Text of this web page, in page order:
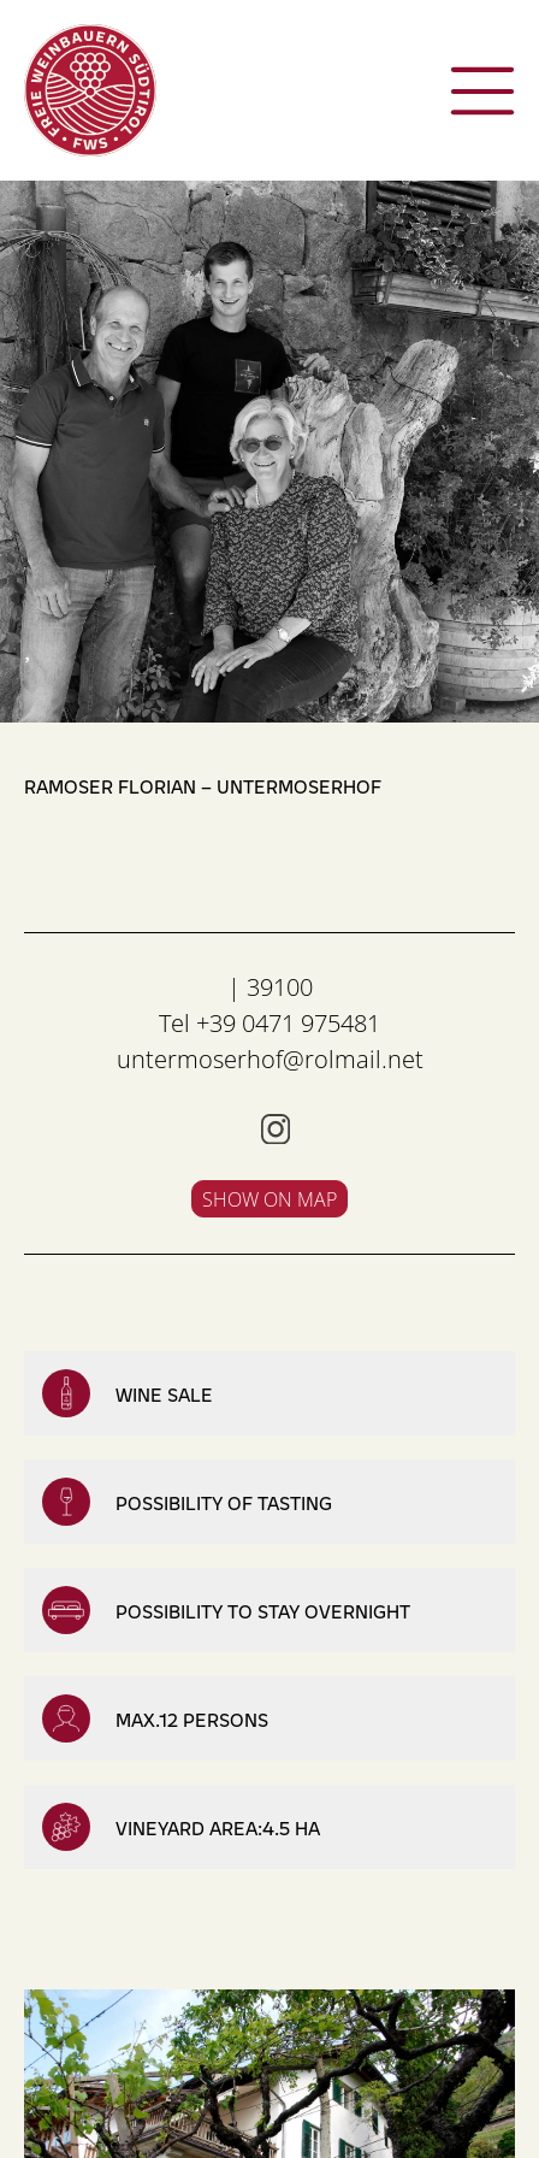
,
RAMOSER FLORIAN – UNTERMOSERHOF
| 39100
Tel +39 0471 975481
untermoserhof@rolmail.net
SHOW ON MAP
WINE SALE
POSSIBILITY OF TASTING
POSSIBILITY TO STAY OVERNIGHT
MAX.12 PERSONS
VINEYARD AREA:4.5 HA